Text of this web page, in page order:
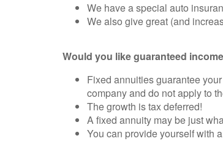
We have a special auto
We also give great (and
Would you like guaranteed
Fixed annuities guarantee
company and do not apply to
The growth is tax deferred!
A fixed annuity may be just
You can provide yourself with